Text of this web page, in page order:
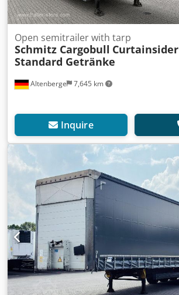
Altenberge 7,645 km
Open semitrailer with tarp
Schmitz Cargobull Curtainsider
Standard Getränke
Inquire